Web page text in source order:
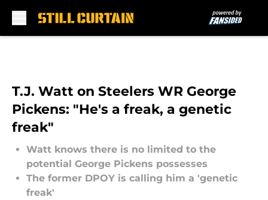
T.J. Watt on Steelers WR George
Pickens: "He's a freak, a genetic
freak"
Watt knows there is no limited to the
potential George Pickens possesses
The former DPOY is calling him a 'genetic
freak'